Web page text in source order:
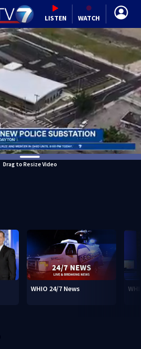
LISTEN WATCH
Drag to Resize Video
WHIO 24/7 News